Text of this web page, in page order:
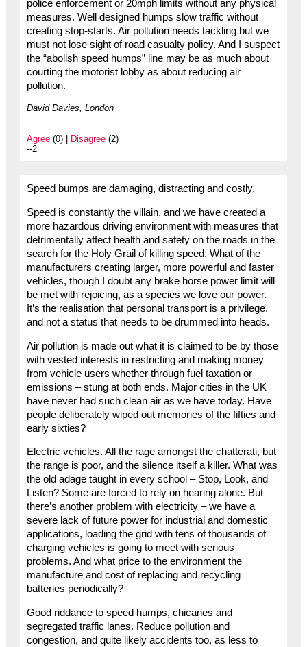
police enforcement or 20mph limits without any physical
measures. Well designed humps slow traffic without
creating stop-starts. Air pollution needs tackling but we
must not lose sight of road casualty policy. And I suspect
the “abolish speed humps” line may be as much about
courting the motorist lobby as about reducing air
pollution.
David Davies, London
Agree(0) | Disagree(2)
--2
Speed bumps are damaging, distracting and costly.
Speed is constantly the villain, and we have created a
more hazardous driving environment with measures that
detrimentally affect health and safety on the roads in the
search for the Holy Grail of killing speed. What of the
manufacturers creating larger, more powerful and faster
vehicles, though I doubt any brake horse power limit will
be met with rejoicing, as a species we love our power.
It’s the realisation that personal transport is a privilege,
and not a status that needs to be drummed into heads.
Air pollution is made out what it is claimed to be by those
with vested interests in restricting and making money
from vehicle users whether through fuel taxation or
emissions – stung at both ends. Major cities in the UK
have never had such clean air as we have today. Have
people deliberately wiped out memories of the fifties and
early sixties?
Electric vehicles. All the rage amongst the chatterati, but
the range is poor, and the silence itself a killer. What was
the old adage taught in every school – Stop, Look, and
Listen? Some are forced to rely on hearing alone. But
there’s another problem with electricity – we have a
severe lack of future power for industrial and domestic
applications, loading the grid with tens of thousands of
charging vehicles is going to meet with serious
problems. And what price to the environment the
manufacture and cost of replacing and recycling
batteries periodically?
Good riddance to speed humps, chicanes and
segregated traffic lanes. Reduce pollution and
congestion, and quite likely accidents too, as less to